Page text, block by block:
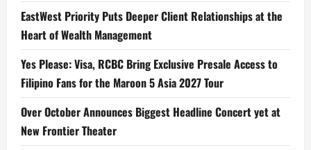
EastWest Priority Puts Deeper Client Relationships at the
Heart of Wealth Management
Yes Please: Visa, RCBC Bring Exclusive Presale Access to
Filipino Fans for the Maroon 5 Asia 2027 Tour
Over October Announces Biggest Headline Concert yet at
New Frontier Theater